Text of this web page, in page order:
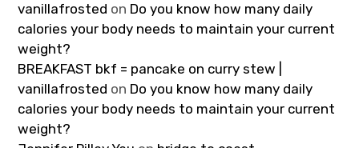
vanillafrosted on Do you know how many daily
calories your body needs to maintain your current
weight?
BREAKFAST bkf = pancake on curry stew |
vanillafrosted on Do you know how many daily
calories your body needs to maintain your current
weight?